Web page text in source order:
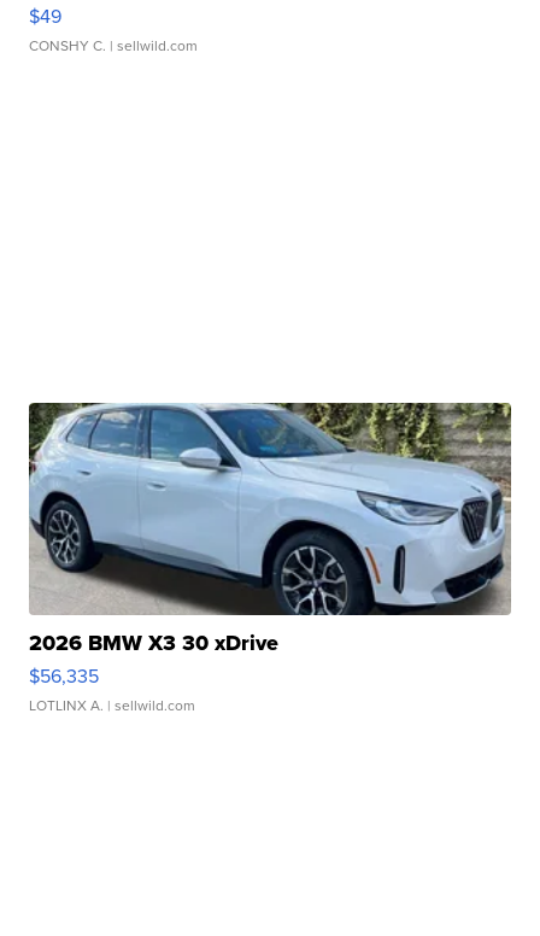
$49
CONSHY C. | sellwild.com
2026 BMW X3 30 xDrive
$56,335
LOTLINX A. | sellwild.com